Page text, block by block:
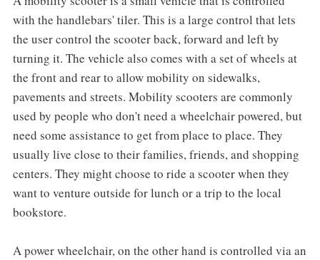
with the handlebars' tiler. This is a large control that lets
the user control the scooter back, forward and left by
turning it. The vehicle also comes with a set of wheels at
the front and rear to allow mobility on sidewalks,
pavements and streets. Mobility scooters are commonly
used by people who don't need a wheelchair powered, but
need some assistance to get from place to place. They
usually live close to their families, friends, and shopping
centers. They might choose to ride a scooter when they
want to venture outside for lunch or a trip to the local
bookstore.
A power wheelchair, on the other hand is controlled via an